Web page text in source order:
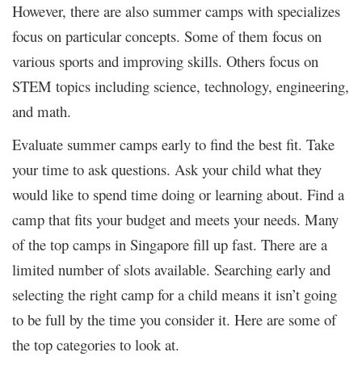
However, there are also summer camps with specializes
focus on particular concepts. Some of them focus on
various sports and improving skills. Others focus on
STEM topics including science, technology, engineering,
and math.
Evaluate summer camps early to find the best fit. Take
your time to ask questions. Ask your child what they
would like to spend time doing or learning about. Find a
camp that fits your budget and meets your needs. Many
of the top camps in Singapore fill up fast. There are a
limited number of slots available. Searching early and
selecting the right camp for a child means it isn’t going
to be full by the time you consider it. Here are some of
the top categories to look at.